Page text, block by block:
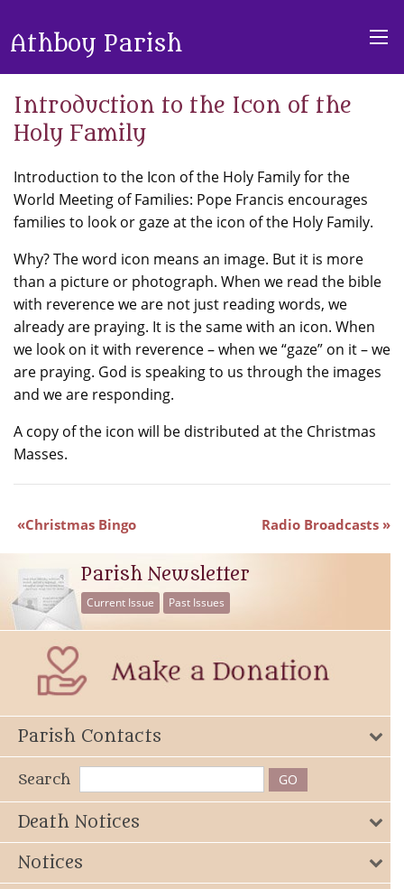
Athboy Parish
Introduction to the Icon of the
Holy Family
Introduction to the Icon of the Holy Family for the
World Meeting of Families: Pope Francis encourages
families to look or gaze at the icon of the Holy Family.
Why? The word icon means an image. But it is more
than a picture or photograph. When we read the bible
with reverence we are not just reading words, we
already are praying. It is the same with an icon. When
we look on it with reverence – when we “gaze” on it – we
are praying. God is speaking to us through the images
and we are responding.
A copy of the icon will be distributed at the Christmas
Masses.
Christmas Bingo Radio Broadcasts
Parish Newsletter
Current Issue Past Issues
Parish Contacts
Search
Death Notices
Notices